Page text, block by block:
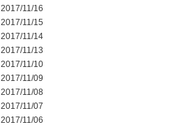
2017/11/16
2017/11/15
2017/11/14
2017/11/13
2017/11/10
2017/11/09
2017/11/08
2017/11/07
2017/11/06